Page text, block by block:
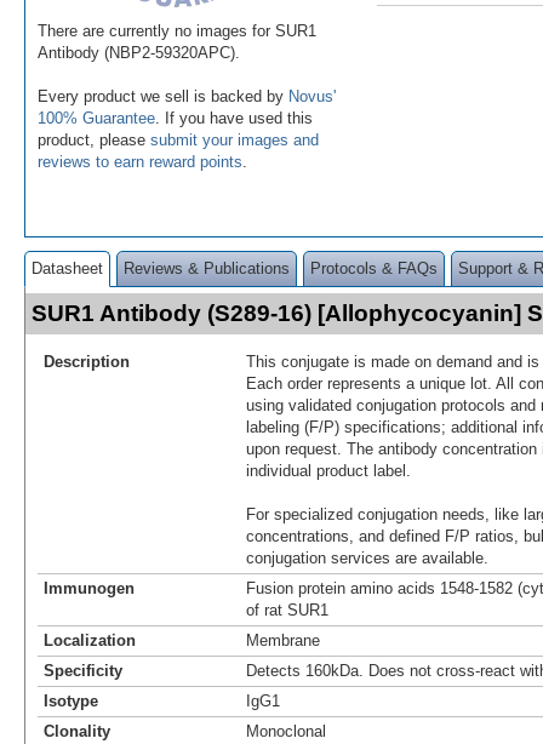
There are currently no images for SUR1
Antibody (NBP2-59320APC).
Every product we sell is backed by Novus'
100% Guarantee . If you have used this
product, please submit your images and
reviews to earn reward points
Datasheet Reviews & Publications Protocols & FAQs Support &
SUR1 Antibody (S289-16) [Allophycocyanin]
Description
This conjugate is made on demand and
Each order represents a unique lot. All
using validated conjugation protocols
labeling (F/P) specifications; additional
upon request. The antibody
individual product label.
For specialized conjugation needs, like
concentrations, and defined F/P ratios,
conjugation services are available.
Immunogen
Fusion protein amino acids 1548-1582
of rat SUR1
Localization
Membrane
Specificity
Detects 160kDa. Does not cross-react
Isotype
IgG1
Clonality
Monoclonal